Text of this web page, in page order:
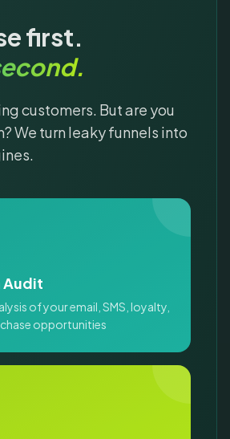
first.
customers. But are you
We turn leaky funnels into
Audit
of your email, SMS, loyalty,
opportunities